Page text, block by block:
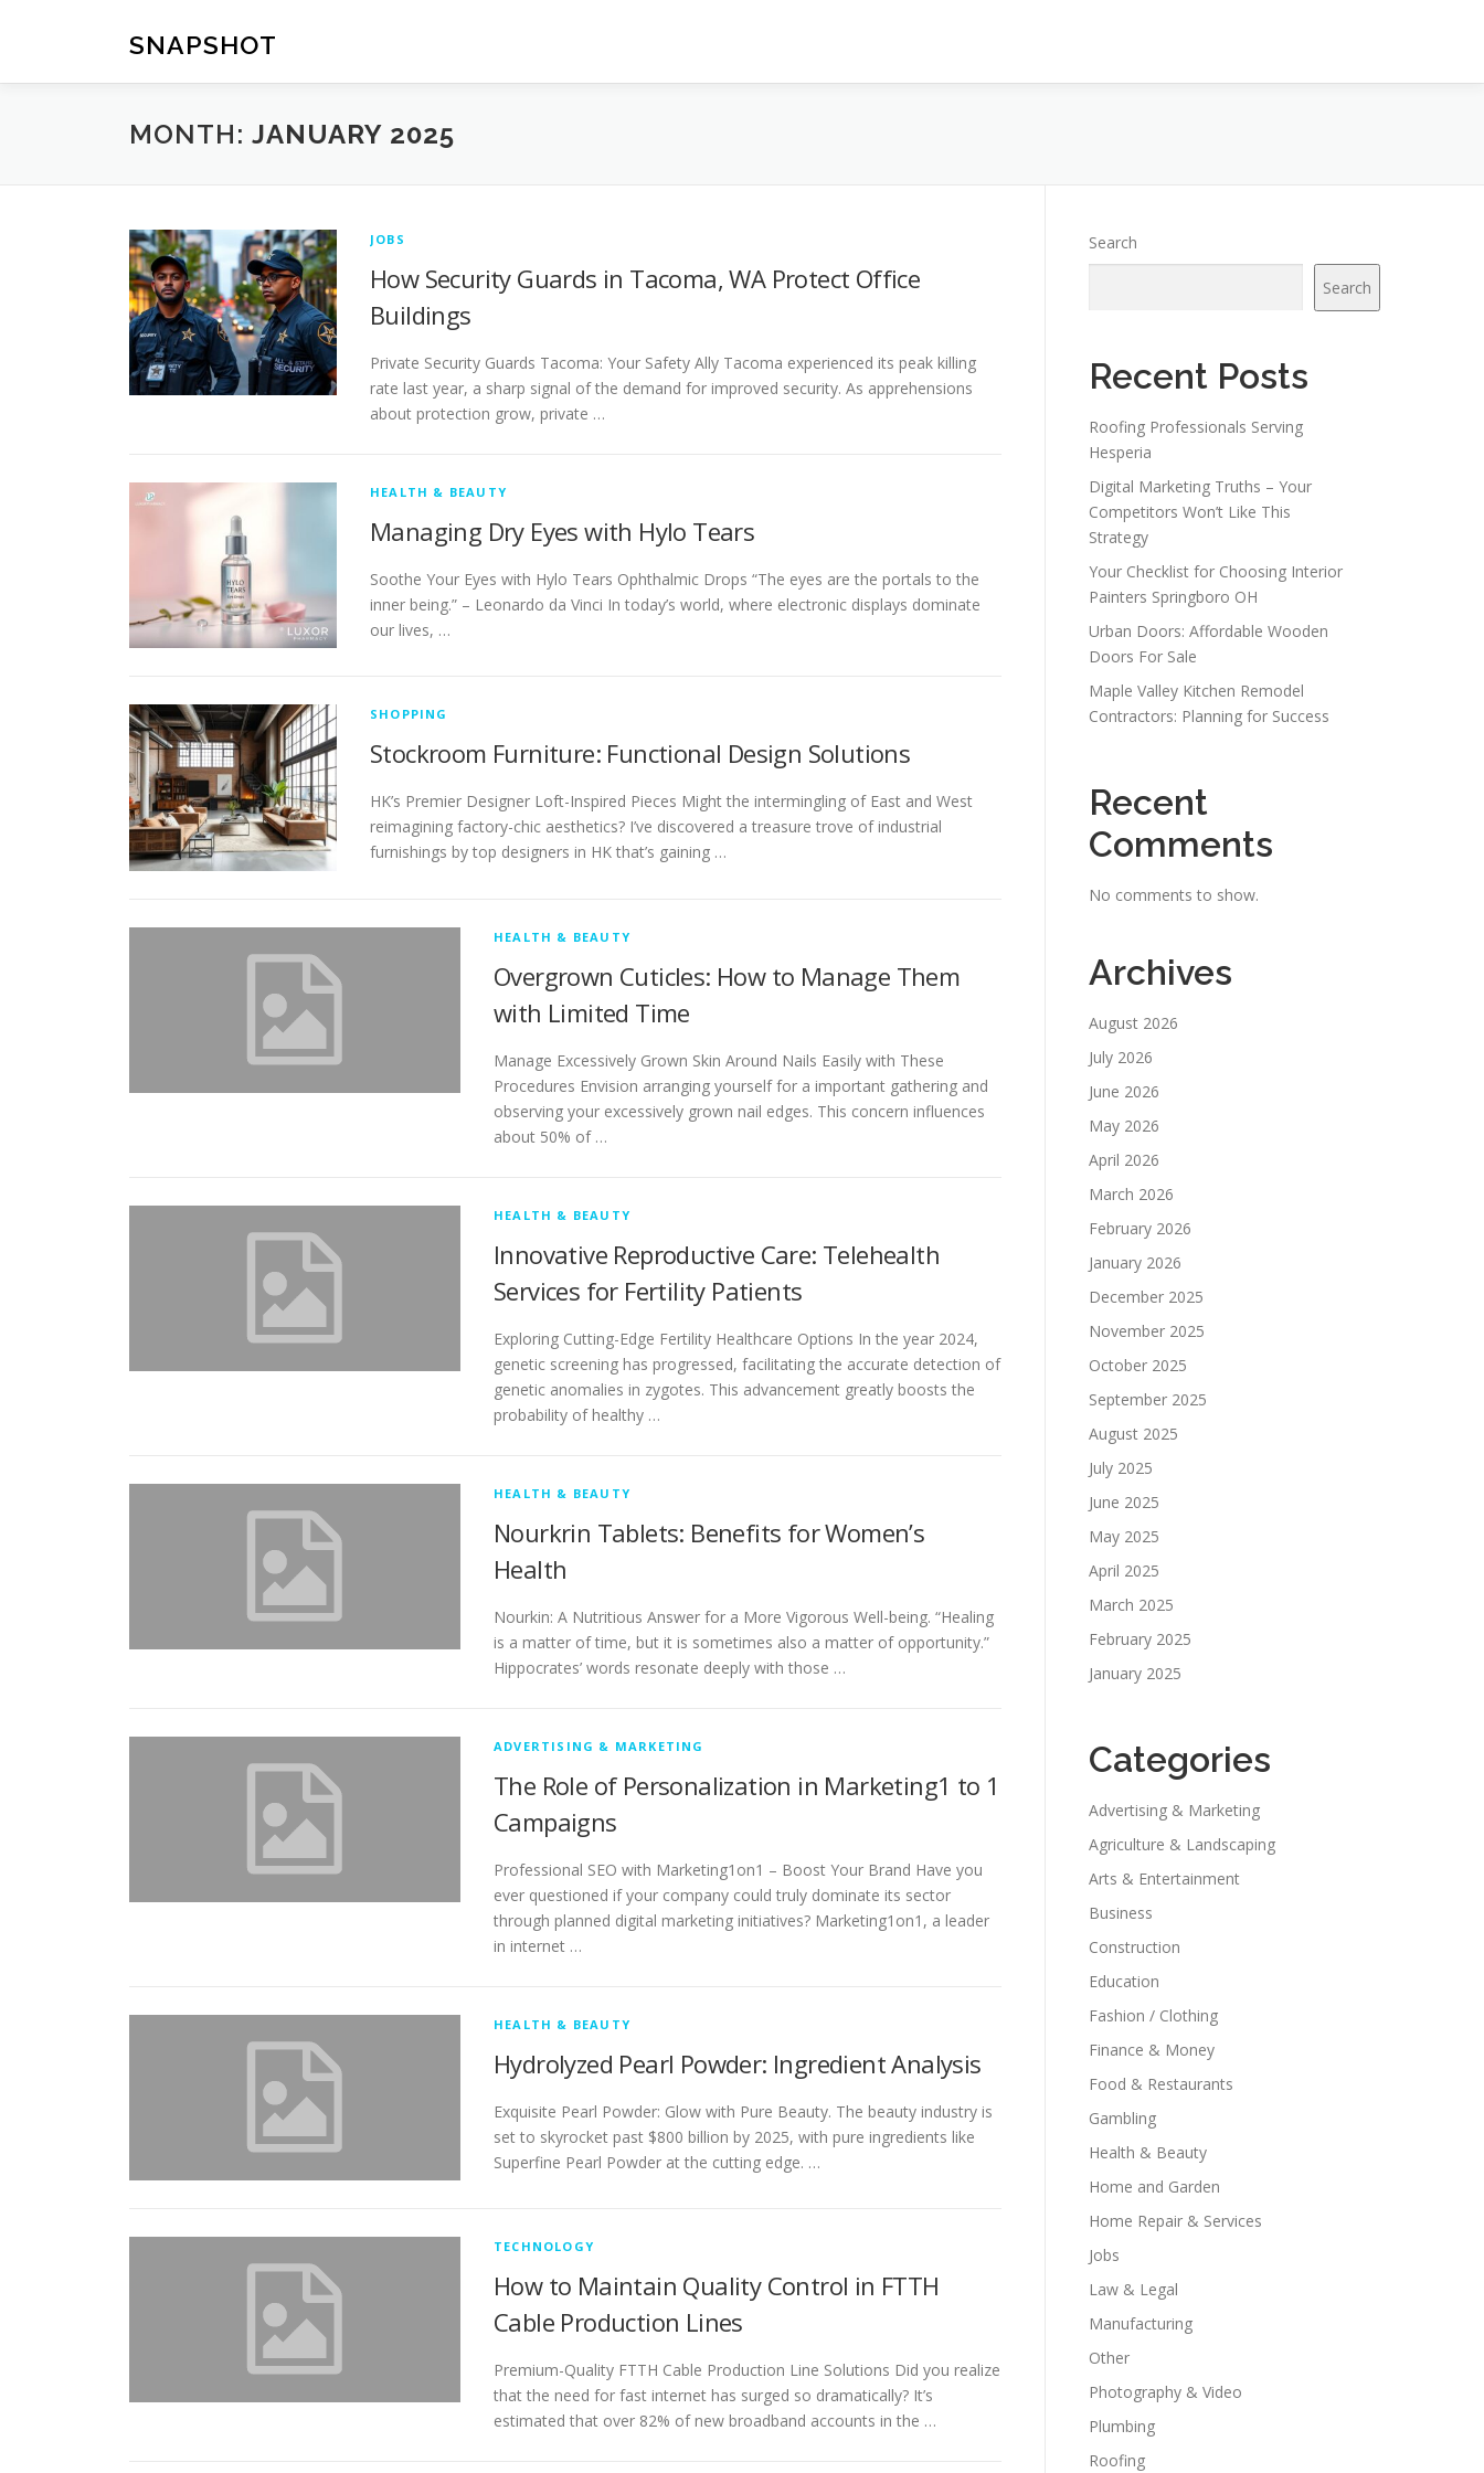
SNAPSHOT
MONTH: JANUARY 2025
JOBS
How Security Guards in Tacoma, WA Protect Office
Buildings
Private Security Guards Tacoma: Your Safety Ally Tacoma experienced its peak killing
rate last year, a sharp signal of the demand for improved security. As apprehensions
about protection grow, private …
HEALTH & BEAUTY
Managing Dry Eyes with Hylo Tears
Soothe Your Eyes with Hylo Tears Ophthalmic Drops “The eyes are the portals to the
inner being.” – Leonardo da Vinci In today’s world, where electronic displays dominate
our lives, …
SHOPPING
Stockroom Furniture: Functional Design Solutions
HK’s Premier Designer Loft-Inspired Pieces Might the intermingling of East and West
reimagining factory-chic aesthetics? I’ve discovered a treasure trove of industrial
furnishings by top designers in HK that’s gaining …
HEALTH & BEAUTY
Overgrown Cuticles: How to Manage Them
with Limited Time
Manage Excessively Grown Skin Around Nails Easily with These
Procedures Envision arranging yourself for a important gathering and
observing your excessively grown nail edges. This concern influences
about 50% of …
HEALTH & BEAUTY
Innovative Reproductive Care: Telehealth
Services for Fertility Patients
Exploring Cutting-Edge Fertility Healthcare Options In the year 2024,
genetic screening has progressed, facilitating the accurate detection of
genetic anomalies in zygotes. This advancement greatly boosts the
probability of healthy …
HEALTH & BEAUTY
Nourkrin Tablets: Benefits for Women’s
Health
Nourkin: A Nutritious Answer for a More Vigorous Well-being. “Healing
is a matter of time, but it is sometimes also a matter of opportunity.”
Hippocrates’ words resonate deeply with those …
ADVERTISING & MARKETING
The Role of Personalization in Marketing1 to 1
Campaigns
Professional SEO with Marketing1on1 – Boost Your Brand Have you
ever questioned if your company could truly dominate its sector
through planned digital marketing initiatives? Marketing1on1, a leader
in internet …
HEALTH & BEAUTY
Hydrolyzed Pearl Powder: Ingredient Analysis
Exquisite Pearl Powder: Glow with Pure Beauty. The beauty industry is
set to skyrocket past $800 billion by 2025, with pure ingredients like
Superfine Pearl Powder at the cutting edge. …
TECHNOLOGY
How to Maintain Quality Control in FTTH
Cable Production Lines
Premium-Quality FTTH Cable Production Line Solutions Did you realize
that the need for fast internet has surged so dramatically? It’s
estimated that over 82% of new broadband accounts in the …
Search
Search
Recent Posts
Roofing Professionals Serving
Hesperia
Digital Marketing Truths – Your
Competitors Won’t Like This
Strategy
Your Checklist for Choosing Interior
Painters Springboro OH
Urban Doors: Affordable Wooden
Doors For Sale
Maple Valley Kitchen Remodel
Contractors: Planning for Success
Recent
Comments
No comments to show.
Archives
August 2026
July 2026
June 2026
May 2026
April 2026
March 2026
February 2026
January 2026
December 2025
November 2025
October 2025
September 2025
August 2025
July 2025
June 2025
May 2025
April 2025
March 2025
February 2025
January 2025
Categories
Advertising & Marketing
Agriculture & Landscaping
Arts & Entertainment
Business
Construction
Education
Fashion / Clothing
Finance & Money
Food & Restaurants
Gambling
Health & Beauty
Home and Garden
Home Repair & Services
Jobs
Law & Legal
Manufacturing
Other
Photography & Video
Plumbing
Roofing